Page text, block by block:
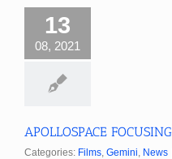
13
08, 2021
APOLLOSPACE
Categories: Films Gemini News